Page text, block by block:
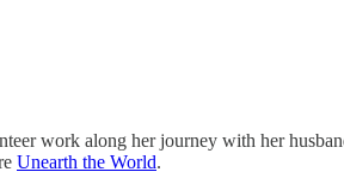
work along her journey with her
Unearth the World.